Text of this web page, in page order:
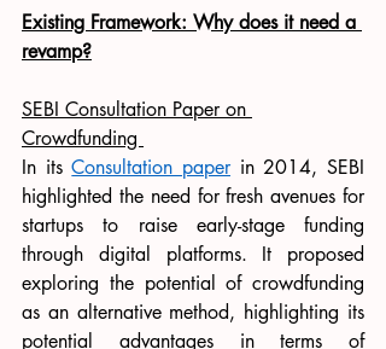
Existing Framework: Why does it need a
revamp?
SEBI Consultation Paper on
Crowdfunding
In its Consultation paper in 2014, SEBI
highlighted the need for fresh avenues for
startups to raise early-stage funding
through digital platforms. It proposed
exploring the potential of crowdfunding
as an alternative method, highlighting its
potential advantages in terms of